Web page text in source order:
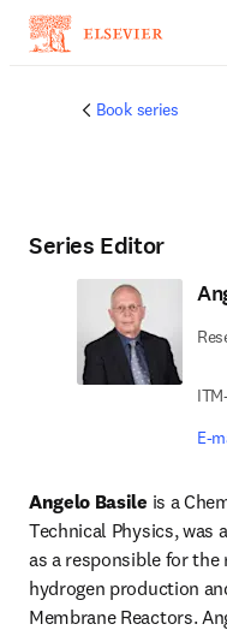
Book series
Series Editor
E-
Angelo Basile is a
Technical Physics, was
as a responsible for
hydrogen production
Membrane Reactors.